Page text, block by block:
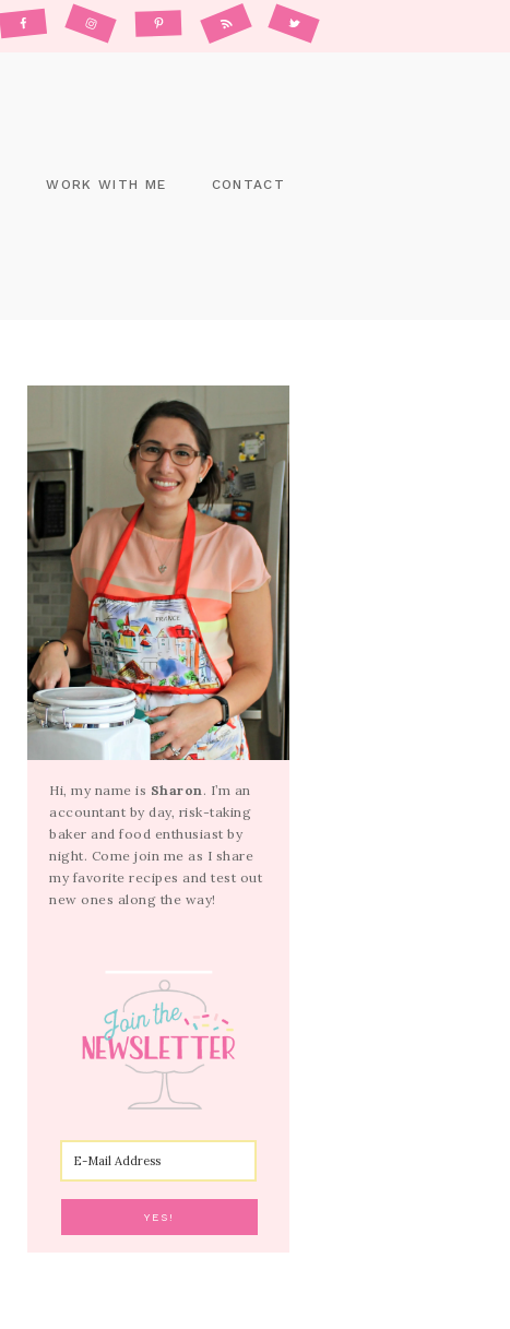
WORK WITH ME CONTACT
Hi, my name is Sharon . I’m an
accountant by day, risk-taking
baker and food enthusiast by
night. Come join me as I share
my favorite recipes and test out
new ones along the way!